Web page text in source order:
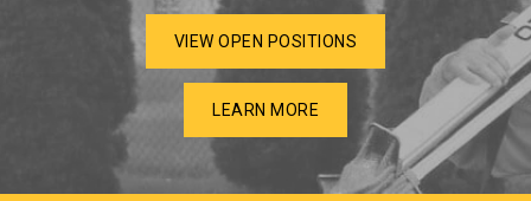
VIEW OPEN POSITIONS
LEARN MORE